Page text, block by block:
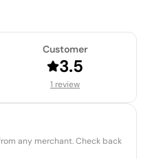
Customer
3.5
1 review
any merchant. Check back